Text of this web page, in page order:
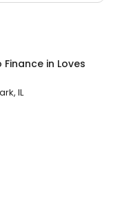
Finance in Loves
IL